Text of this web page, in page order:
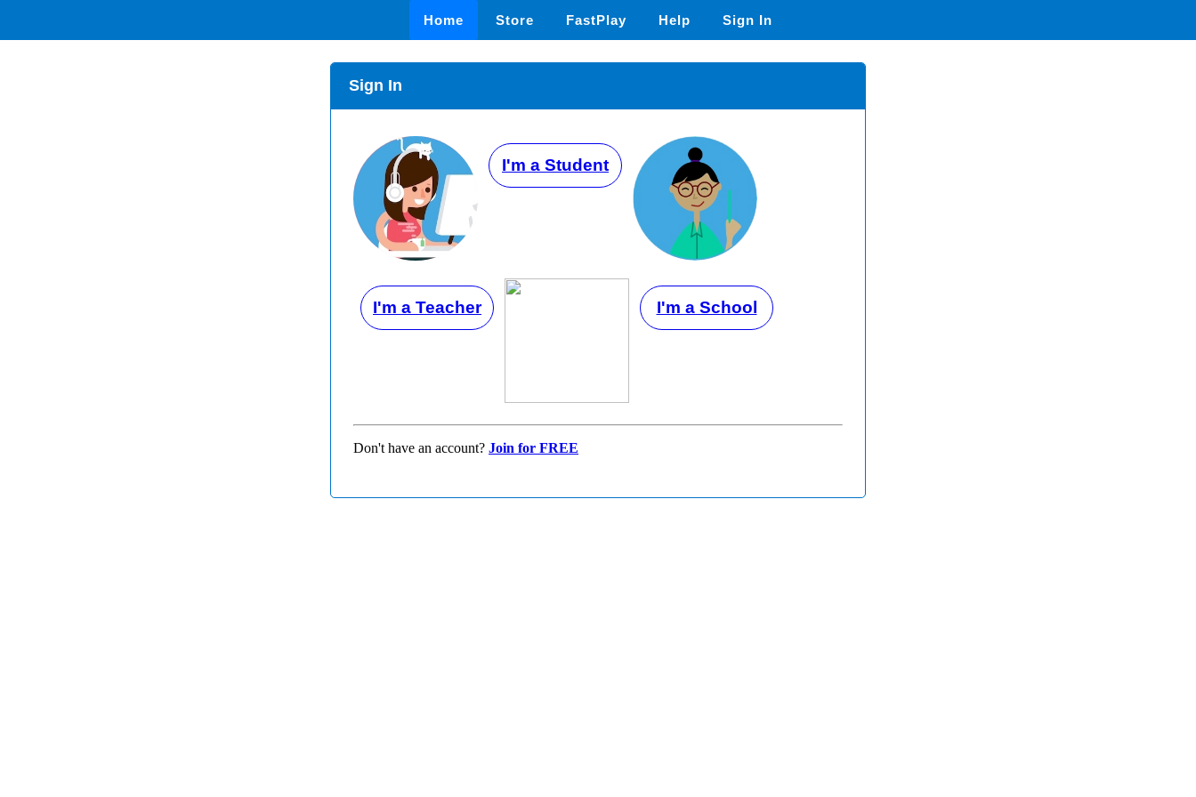
Home Store FastPlay Help Sign In
Sign In
I'm a Student
I'm a Teacher I'm a School
Don't have an account? Join for FREE